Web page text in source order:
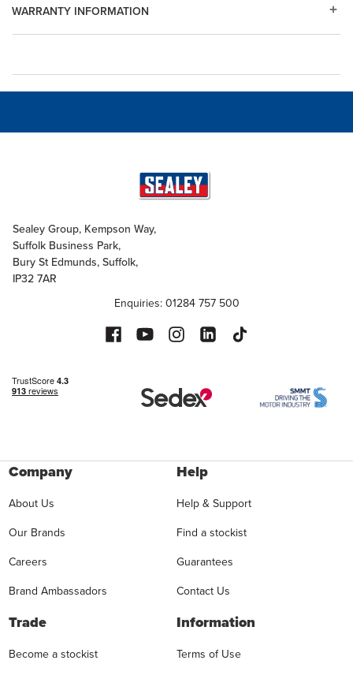
WARRANTY INFORMATION
Sealey Group, Kempson Way,
Suffolk Business Park,
Bury St Edmunds, Suffolk,
IP32 7AR
Enquiries: 01284 757 500
Company
About Us
Our Brands
Careers
Brand Ambassadors
Help
Help & Support
Find a stockist
Guarantees
Contact Us
Trade
Become a stockist
Information
Terms of Use